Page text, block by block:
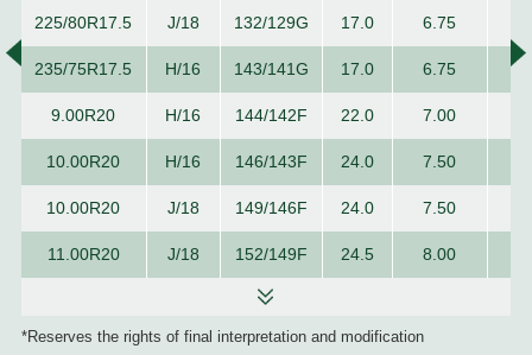
225/80R17.5 J/18 132/129G 17.0 6.75
235/75R17.5 H/16 143/141G 17.0 6.75
9.00R20 H/16 144/142F 22.0 7.00
10.00R20 H/16 146/143F 24.0 7.50
10.00R20 J/18 149/146F 24.0 7.50
11.00R20 J/18 152/149F 24.5 8.00
*Reserves the rights of final interpretation and modification